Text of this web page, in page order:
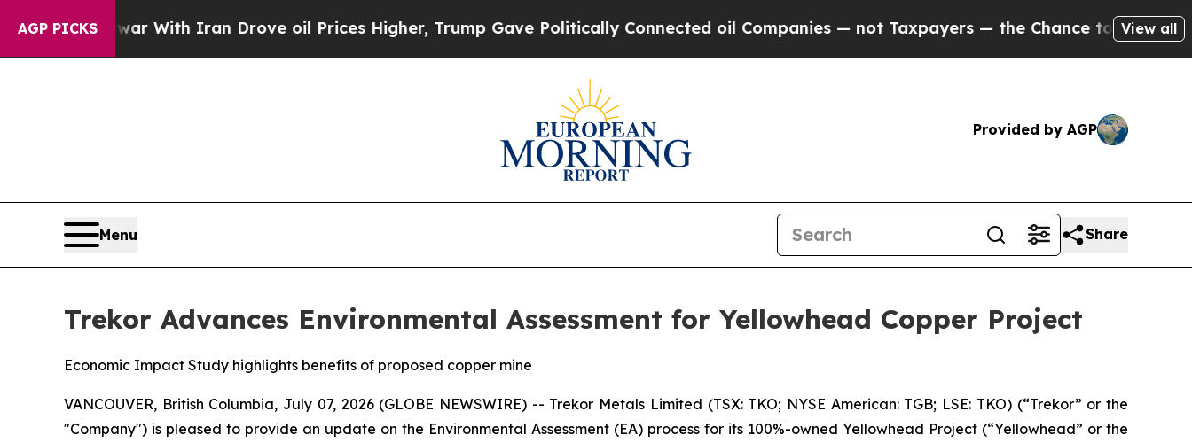
AGP PICKS
With Iran Drove oil Prices Higher, Trump Gave Politically Connected oil Companies — not Taxpayers — the Chance to Cash in on PubliclyView all
Provided by AGP
Menu Share
Trekor Advances Environmental Assessment for Yellowhead Copper Project
Economic Impact Study highlights benefits of proposed copper mine
VANCOUVER, British Columbia, July 07, 2026 (GLOBE NEWSWIRE) -- Trekor Metals Limited (TSX: TKO; NYSE American: TGB; LSE: TKO) (“Trekor” or the
"Company") is pleased to provide an update on the Environmental Assessment (EA) process for its 100%-owned Yellowhead Project (“Yellowhead” or the